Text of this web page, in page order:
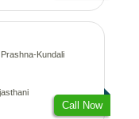
Kundali
Call Now